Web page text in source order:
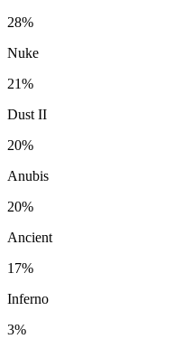
28%
Nuke
21%
Dust II
20%
Anubis
20%
Ancient
17%
Inferno
3%